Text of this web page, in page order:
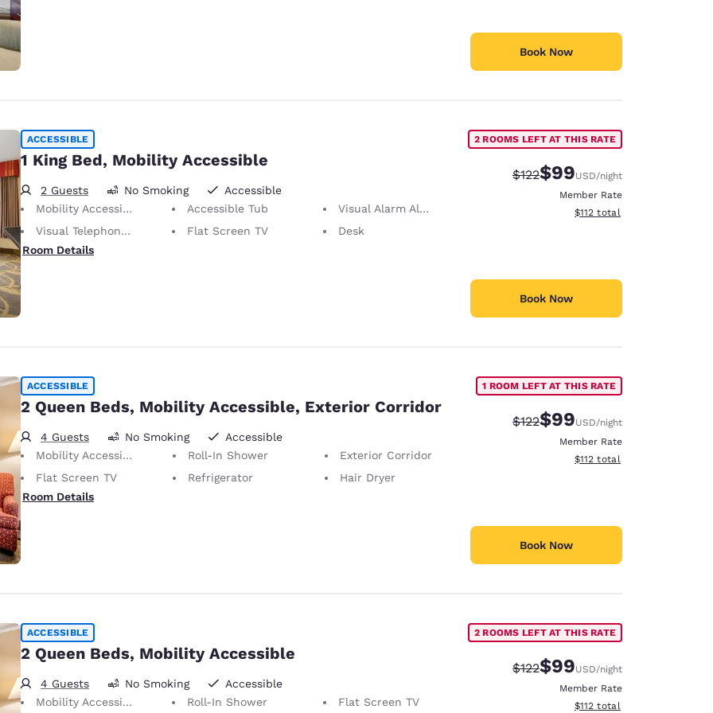
Book Now
ACCESSIBLE
1 King Bed, Mobility Accessible
2 Guests No Smoking
Accessible
Mobility Accessible
Accessible Tub
Visual Alarm Alert
Visual Telephone Alert
Flat Screen TV
Desk
Room Details
2 ROOMS LEFT AT THIS RATE
Strikethrough Rate:
$122Discounted rate:
$99USD/night
Member Rate
View estimated total details
$112 total
Book Now
ACCESSIBLE
2 Queen Beds, Mobility Accessible, Exterior Corridor
4 Guests No Smoking
Accessible
Mobility Accessible
Roll-In Shower
Exterior Corridor
Flat Screen TV
Refrigerator
Hair Dryer
Room Details
1 ROOM LEFT AT THIS RATE
Strikethrough Rate:
$122Discounted rate:
$99USD/night
Member Rate
View estimated total details
$112 total
Book Now
ACCESSIBLE
2 Queen Beds, Mobility Accessible
4 Guests No Smoking
Accessible
Mobility Accessible
Roll-In Shower Flat Screen TV
2 ROOMS LEFT AT THIS RATE
Strikethrough Rate:
$122Discounted rate:
$99USD/night
Member Rate
View estimated total details
$112 total